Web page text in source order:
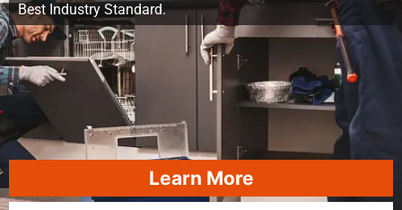
Best Industry Standard.
Learn More